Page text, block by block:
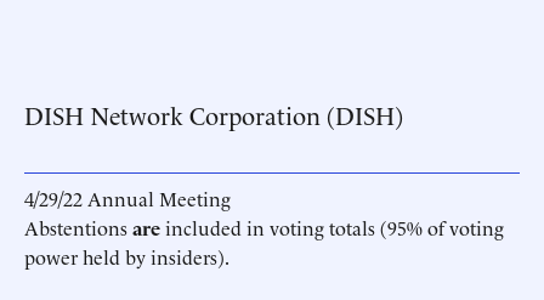
DISH Network Corporation (DISH)
4/29/22 Annual Meeting
Abstentionsareincluded in voting totals (95% of voting
power held by insiders).